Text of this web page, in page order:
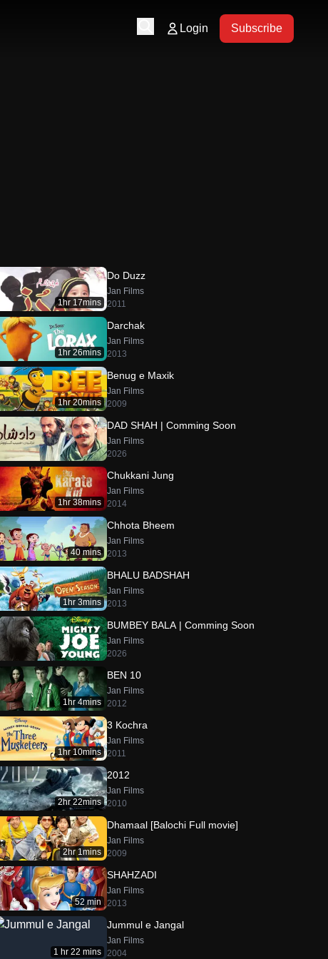
Login Subscribe
1hr 17mins
Do Duzz
Jan Films
2011
1hr 26mins
Darchak
Jan Films
2013
1hr 20mins
Benug e Maxik
Jan Films
2009
DAD SHAH | Comming Soon
Jan Films
2026
1hr 38mins
Chukkani Jung
Jan Films
2014
40 mins
Chhota Bheem
Jan Films
2013
1hr 3mins
BHALU BADSHAH
Jan Films
2013
BUMBEY BALA | Comming Soon
Jan Films
2026
1hr 4mins
BEN 10
Jan Films
2012
1hr 10mins
3 Kochra
Jan Films
2011
2hr 22mins
2012
Jan Films
2010
2hr 1mins
Dhamaal [Balochi Full movie]
Jan Films
2009
52 min
SHAHZADI
Jan Films
2013
1 hr 22 mins
Jummul e Jangal
Jan Films
2004